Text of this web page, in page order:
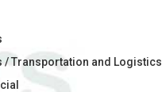
/ Transportation and Logistics